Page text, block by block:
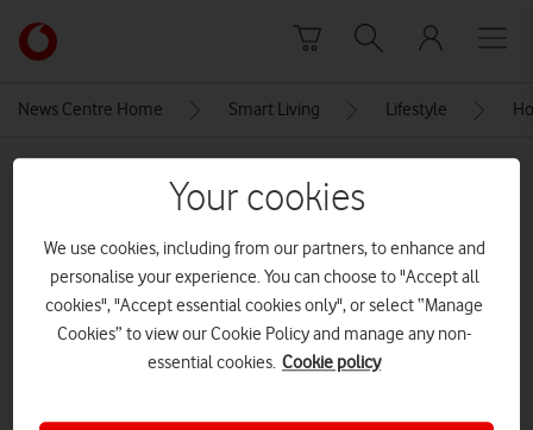
Link
back
main
News Centre Home Smart Living Lifestyle
Whitewater Rafting
CREDITS: SHUTTERSTOCK ENTERPRISE
Explore News Centre
Your cookies
We use cookies, including from our partners, to enhance and
personalise your experience. You can choose to "Accept all
cookies", "Accept essential cookies only", or select “Manage
Cookies” to view our Cookie Policy and manage any non-
essential cookies. Cookie policy